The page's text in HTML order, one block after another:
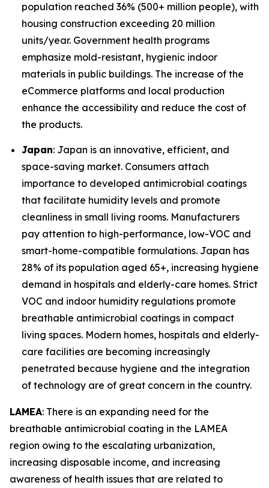
population reached 36% (500+ million people), with
housing construction exceeding 20 million
units/year. Government health programs
emphasize mold-resistant, hygienic indoor
materials in public buildings. The increase of the
eCommerce platforms and local production
enhance the accessibility and reduce the cost of
the products.
Japan: Japan is an innovative, efficient, and
space-saving market. Consumers attach
importance to developed antimicrobial coatings
that facilitate humidity levels and promote
cleanliness in small living rooms. Manufacturers
pay attention to high-performance, low-VOC and
smart-home-compatible formulations. Japan has
28% of its population aged 65+, increasing hygiene
demand in hospitals and elderly-care homes. Strict
VOC and indoor humidity regulations promote
breathable antimicrobial coatings in compact
living spaces. Modern homes, hospitals and elderly-
care facilities are becoming increasingly
penetrated because hygiene and the integration
of technology are of great concern in the country.
LAMEA: There is an expanding need for the
breathable antimicrobial coating in the LAMEA
region owing to the escalating urbanization,
increasing disposable income, and increasing
awareness of health issues that are related to